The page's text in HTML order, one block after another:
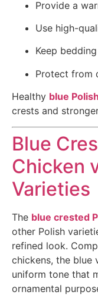
Provide a
Use high-
Keep
Protect from
Healthy blue
crests and
Blue
Chicken
Varieties
The blue crested
other Polish
refined look.
chickens, the blue
uniform tone that
ornamental